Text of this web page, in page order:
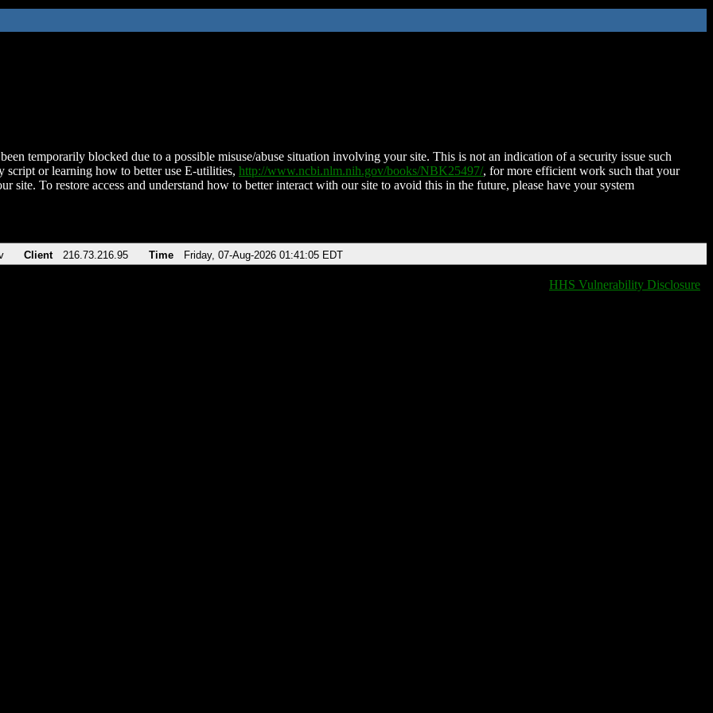
temporarily blocked due to a possible misuse/abuse situation involving your site. This is not an indication of a security issue such
script or learning how to better use E-utilities, http://www.ncbi.nlm.nih.gov/books/NBK25497/, for more efficient work such that your
site. To restore access and understand how to better interact with our site to avoid this in the future, please have your system
Client 216.73.216.95 Time Friday, 07-Aug-2026 01:41:05 EDT
HHS Vulnerability Disclosure